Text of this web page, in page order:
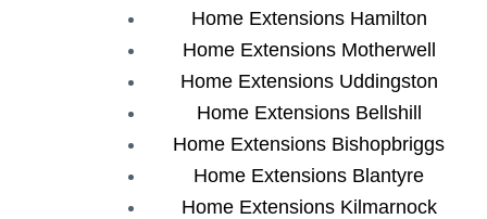
Home Extensions Hamilton
Home Extensions Motherwell
Home Extensions Uddingston
Home Extensions Bellshill
Home Extensions Bishopbriggs
Home Extensions Blantyre
Home Extensions Kilmarnock